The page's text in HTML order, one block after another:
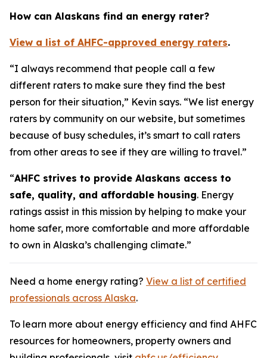
How can Alaskans find an energy rater?
View a list of AHFC-approved energy raters.
“I always recommend that people call a few
different raters to make sure they find the best
person for their situation,” Kevin says. “We list energy
raters by community on our website, but sometimes
because of busy schedules, it’s smart to call raters
from other areas to see if they are willing to travel.”
“AHFC strives to provide Alaskans access to
safe, quality, and affordable housing. Energy
ratings assist in this mission by helping to make your
home safer, more comfortable and more affordable
to own in Alaska’s challenging climate.”
Need a home energy rating? View a list of certified
professionals across Alaska.
To learn more about energy efficiency and find AHFC
resources for homeowners, property owners and